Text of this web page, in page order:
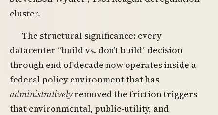
cluster.
The structural significance: every
datacenter “build vs. don’t build” decision
through end of decade now operates inside a
federal policy environment that has
administratively removed the friction triggers
that environmental, public-utility, and